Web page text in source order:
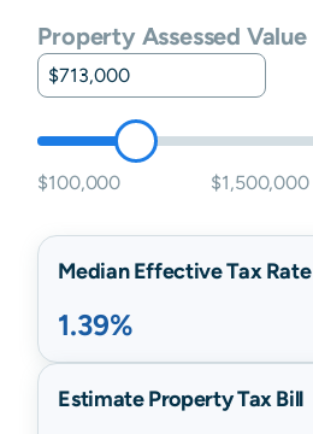
Property Assessed Value
$100,000 $1,500,000
Median Effective Tax Rate
1.39%
Estimate Property Tax Bill